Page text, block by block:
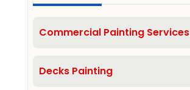
Commercial Painting Services
Decks Painting